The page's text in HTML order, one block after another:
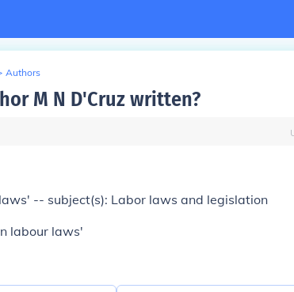
Authors
M N D'Cruz written?
-- subject(s): Labor laws and legislation
labour laws'